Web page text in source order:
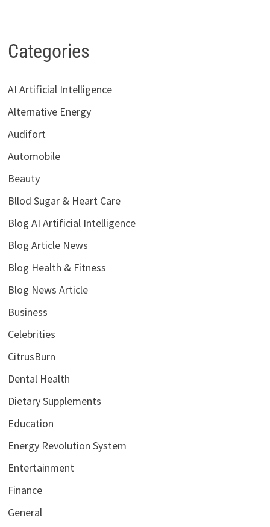
Categories
AI Artificial Intelligence
Alternative Energy
Audifort
Automobile
Beauty
Bllod Sugar & Heart Care
Blog AI Artificial Intelligence
Blog Article News
Blog Health & Fitness
Blog News Article
Business
Celebrities
CitrusBurn
Dental Health
Dietary Supplements
Education
Energy Revolution System
Entertainment
Finance
General